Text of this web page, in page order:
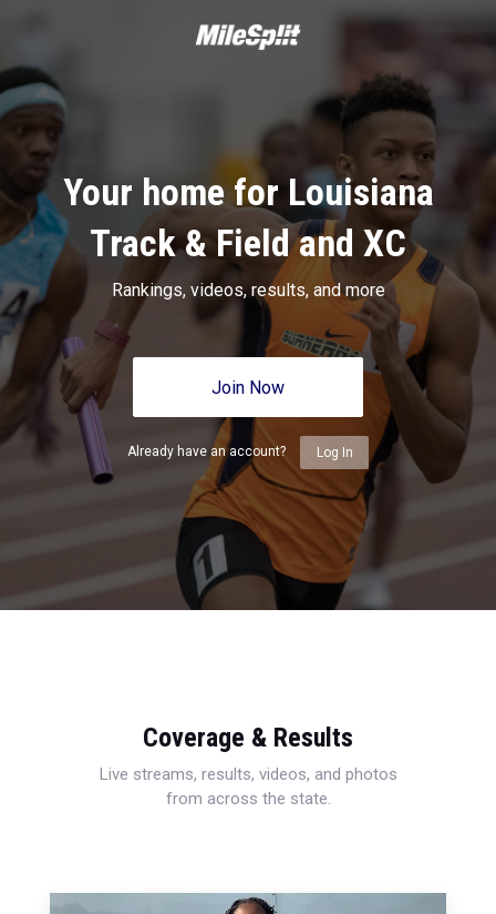
Your home for Louisiana
Track & Field and XC
Rankings, videos, results, and more
Join Now
Already have an account? Log In
Coverage & Results
Live streams, results, videos, and photos
from across the state.